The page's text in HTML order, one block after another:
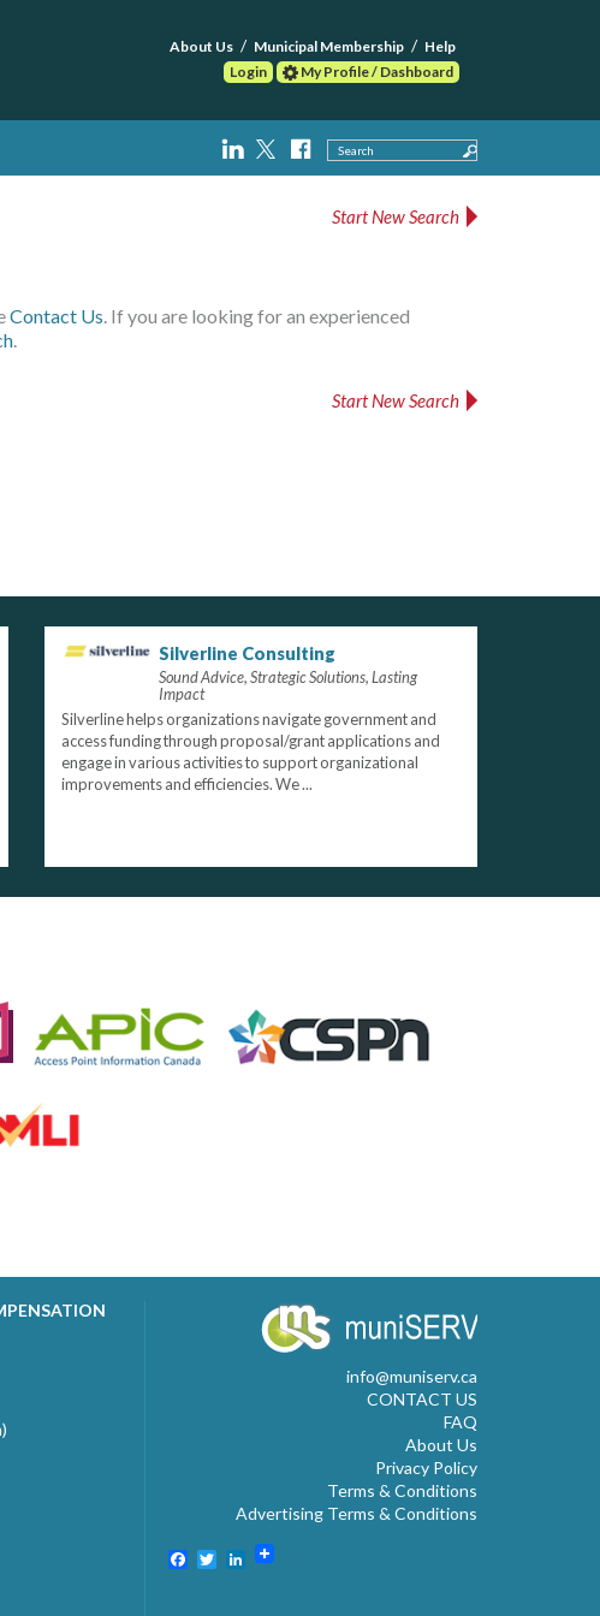
About Us Municipal Membership
Help
Login
My Profile / Dashboard
Search
Start New Search
Contact Us. If you are looking for an experienced
.
Start New Search
Silverline Consulting
Sound Advice, Strategic Solutions, Lasting
Impact
Silverline helps organizations navigate government and
access funding through proposal/grant applications and
engage in various activities to support organizational
improvements and efficiencies. We ...
info@muniserv.ca
CONTACT US
FAQ
About Us
Privacy Policy
Terms & Conditions
Advertising Terms & Conditions
Facebook
TwitterLinkedIn